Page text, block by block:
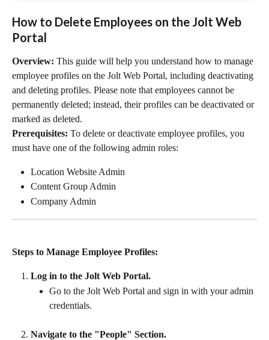
How to Delete Employees on the Jolt Web
Portal
Overview: This guide will help you understand how to manage
employee profiles on the Jolt Web Portal, including deactivating
and deleting profiles. Please note that employees cannot be
permanently deleted; instead, their profiles can be deactivated or
marked as deleted.
Prerequisites: To delete or deactivate employee profiles, you
must have one of the following admin roles:
Location Website Admin
Content Group Admin
Company Admin
Steps to Manage Employee Profiles:
Log in to the Jolt Web Portal.
Go to the Jolt Web Portal and sign in with your admin
credentials.
Navigate to the "People" Section.